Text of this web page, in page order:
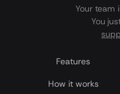
Your team
You
Features
How it works